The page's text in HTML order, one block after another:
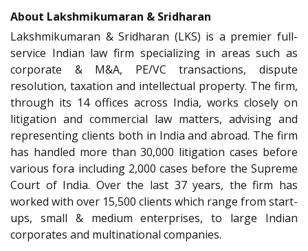
About Lakshmikumaran & Sridharan
Lakshmikumaran & Sridharan (LKS) is a premier full-
service Indian law firm specializing in areas such as
corporate & M&A, PE/VC transactions, dispute
resolution, taxation and intellectual property. The firm,
through its 14 offices across India, works closely on
litigation and commercial law matters, advising and
representing clients both in India and abroad. The firm
has handled more than 30,000 litigation cases before
various fora including 2,000 cases before the Supreme
Court of India. Over the last 37 years, the firm has
worked with over 15,500 clients which range from start-
ups, small & medium enterprises, to large Indian
corporates and multinational companies.